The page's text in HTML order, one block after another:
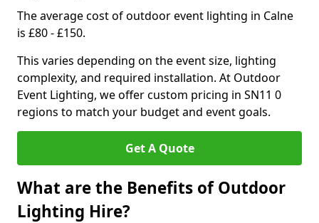
The average cost of outdoor event lighting in Calne
is £80 - £150.
This varies depending on the event size, lighting
complexity, and required installation. At Outdoor
Event Lighting, we offer custom pricing in SN11 0
regions to match your budget and event goals.
Get A Quote
What are the Benefits of Outdoor
Lighting Hire?